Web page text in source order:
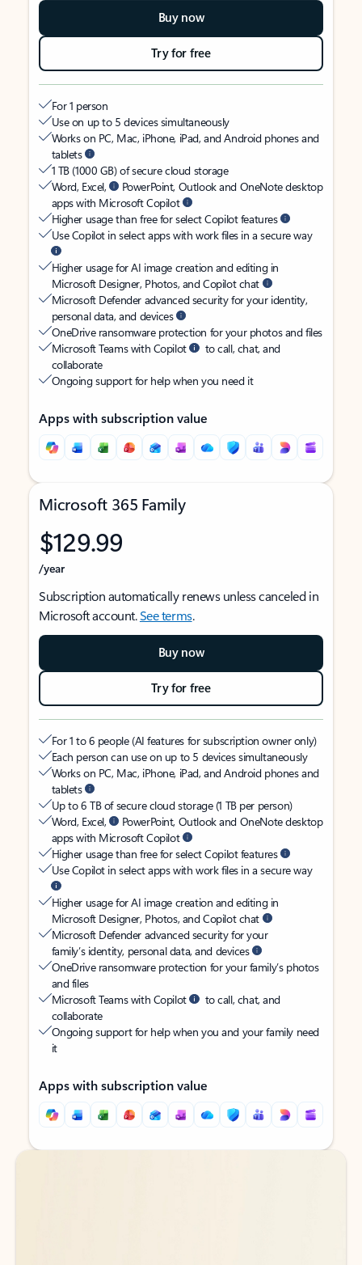
Buy now
Try for free
For 1 person
Use on up to 5 devices simultaneously
Works on PC, Mac, iPhone, iPad, and Android phones and
tablets
1 TB (1000 GB) of secure cloud storage
Word, Excel,
PowerPoint, Outlook and OneNote desktop
apps with Microsoft Copilot
Higher usage than free for select Copilot features
Use Copilot in select apps with work files in a secure way
Higher usage for AI image creation and editing in
Microsoft Designer, Photos, and Copilot chat
Microsoft Defender advanced security for your identity,
personal data, and devices
OneDrive ransomware protection for your photos and files
Microsoft Teams with Copilot
to call, chat, and
collaborate
Ongoing support for help when you need it
Apps with subscription value
Microsoft 365 Family
$129.99
/year
Subscription automatically renews unless canceled in
Microsoft account.See terms.
Buy now
Try for free
For 1 to 6 people (AI features for subscription owner only)
Each person can use on up to 5 devices simultaneously
Works on PC, Mac, iPhone, iPad, and Android phones and
tablets
Up to 6 TB of secure cloud storage (1 TB per person)
Word, Excel,
PowerPoint, Outlook and OneNote desktop
apps with Microsoft Copilot
Higher usage than free for select Copilot features
Use Copilot in select apps with work files in a secure way
Higher usage for AI image creation and editing in
Microsoft Designer, Photos, and Copilot chat
Microsoft Defender advanced security for your
family’s identity, personal data, and devices
OneDrive ransomware protection for your family’s photos
and files
Microsoft Teams with Copilot
to call, chat, and
collaborate
Ongoing support for help when you and your family need
it
Apps with subscription value
Back to tabs
Back to tabs